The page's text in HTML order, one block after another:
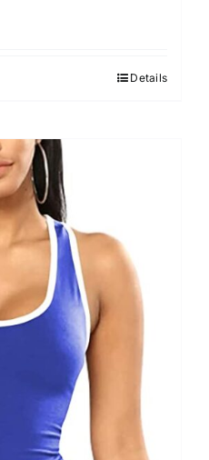
Details